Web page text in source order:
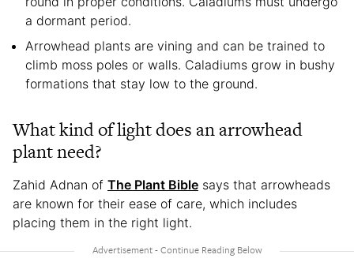
a dormant period.
Arrowhead plants are vining and can be trained to
climb moss poles or walls. Caladiums grow in bushy
formations that stay low to the ground.
What kind of light does an arrowhead
plant need?
Zahid Adnan of The Plant Bible says that arrowheads
are known for their ease of care, which includes
placing them in the right light.